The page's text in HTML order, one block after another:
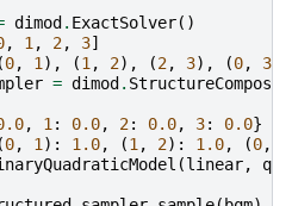
dimod. ExactSolver()
, 1 , 2, 3]
0, 1 ), (1 , 2), (2, 3), (0, 3
= dimod.
, 1 : 0.0, 2: 0.0, 3: 0.0}
0, 1 ): 1.0, (1 , 2): 1.0, (0,
(linear,